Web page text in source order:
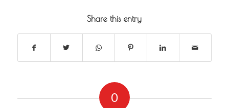
Share this entry
0